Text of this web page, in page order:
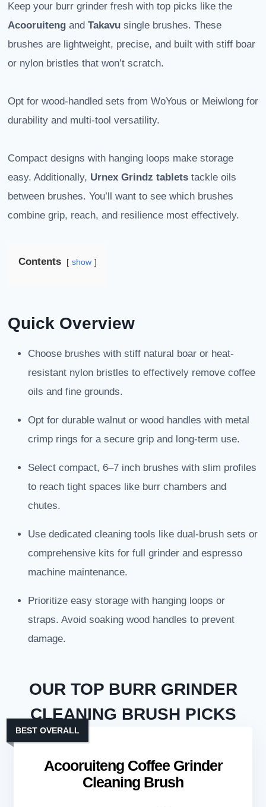
Keep your burr grinder fresh with top picks like the
Acooruiteng and Takavu single brushes. These
brushes are lightweight, precise, and built with stiff boar
or nylon bristles that won’t scratch.
Opt for wood-handled sets from WoYous or Meiwlong for
durability and multi-tool versatility.
Compact designs with hanging loops make storage
easy. Additionally, Urnex Grindz tablets tackle oils
between brushes. You’ll want to see which brushes
combine grip, reach, and resilience most effectively.
Contents show
Quick Overview
Choose brushes with stiff natural boar or heat-
resistant nylon bristles to effectively remove coffee
oils and fine grounds.
Opt for durable walnut or wood handles with metal
crimp rings for a secure grip and long-term use.
Select compact, 6–7 inch brushes with slim profiles
to reach tight spaces like burr chambers and
chutes.
Use dedicated cleaning tools like dual-brush sets or
comprehensive kits for full grinder and espresso
machine maintenance.
Prioritize easy storage with hanging loops or
straps. Avoid soaking wood handles to prevent
damage.
OUR TOP BURR GRINDER
CLEANING BRUSH PICKS
Acooruiteng Coffee Grinder
Cleaning Brush
BEST OVERALL